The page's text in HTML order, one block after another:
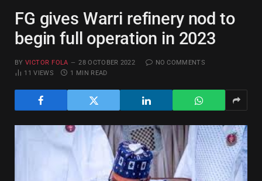
FG gives Warri refinery nod to
begin full operation in 2023
BY VICTOR FOLA 28 OCTOBER 2022
NO COMMENTS
11VIEWS 1 MIN READ